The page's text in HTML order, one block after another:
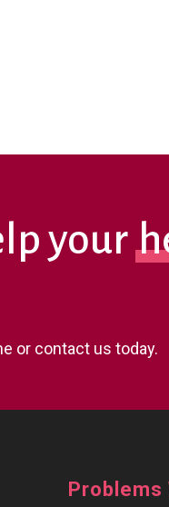
your
or contact us today.
Problems